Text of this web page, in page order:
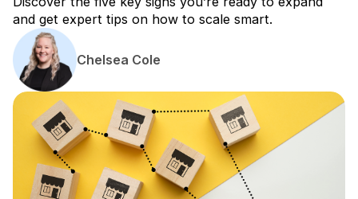
and get expert tips on how to scale smart.
Chelsea Cole